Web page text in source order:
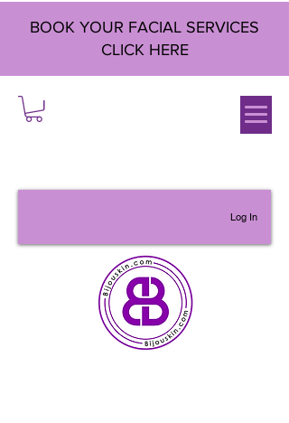
BOOK YOUR FACIAL SERVICES
CLICK HERE
Log In